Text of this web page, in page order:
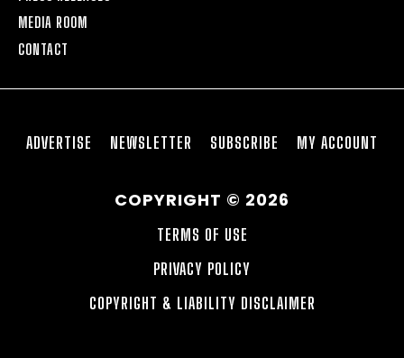
MEDIA ROOM
CONTACT
ADVERTISE NEWSLETTER SUBSCRIBE MY ACCOUNT
COPYRIGHT © 2026
TERMS OF USE
PRIVACY POLICY
COPYRIGHT & LIABILITY DISCLAIMER